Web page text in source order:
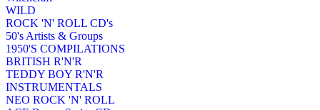
WILD
ROCK 'N' ROLL CD's
50's Artists & Groups
1950'S COMPILATIONS
BRITISH R'N'R
TEDDY BOY R'N'R
INSTRUMENTALS
NEO ROCK 'N' ROLL